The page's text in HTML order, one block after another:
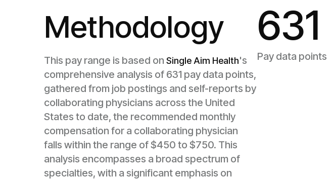
Methodology
This pay range is based on Single Aim Health's
comprehensive analysis of 631 pay data points,
gathered from job postings and self-reports by
collaborating physicians across the United
States to date, the recommended monthly
compensation for a collaborating physician
falls within the range of $450 to $750. This
analysis encompasses a broad spectrum of
specialties, with a significant emphasis on
631
Pay data points